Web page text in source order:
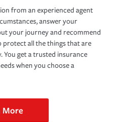
from an experienced agent
answer your
your journey and recommend
protect all the things that are
get a trusted insurance
when you choose a
More